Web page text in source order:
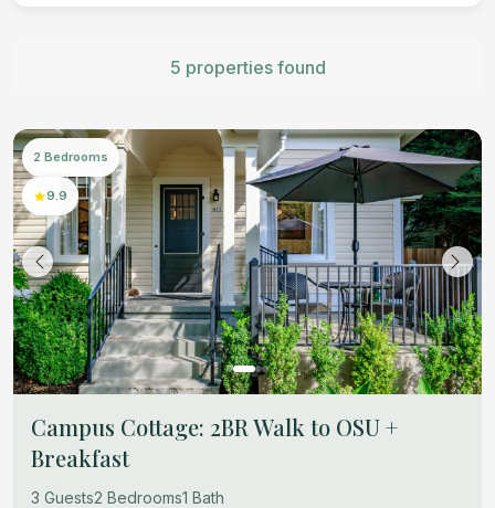
5 properties found
2 Bedrooms
9.9
Campus Cottage: 2BR Walk to OSU +
Breakfast
3 Guests2 Bedrooms1 Bath